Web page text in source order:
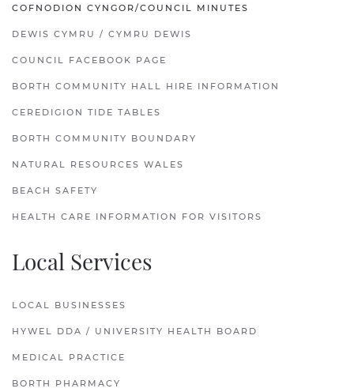
COFNODION CYNGOR/COUNCIL MINUTES
DEWIS CYMRU / CYMRU DEWIS
COUNCIL FACEBOOK PAGE
BORTH COMMUNITY HALL HIRE INFORMATION
CEREDIGION TIDE TABLES
BORTH COMMUNITY BOUNDARY
NATURAL RESOURCES WALES
BEACH SAFETY
HEALTH CARE INFORMATION FOR VISITORS
Local Services
LOCAL BUSINESSES
HYWEL DDA / UNIVERSITY HEALTH BOARD
MEDICAL PRACTICE
BORTH PHARMACY